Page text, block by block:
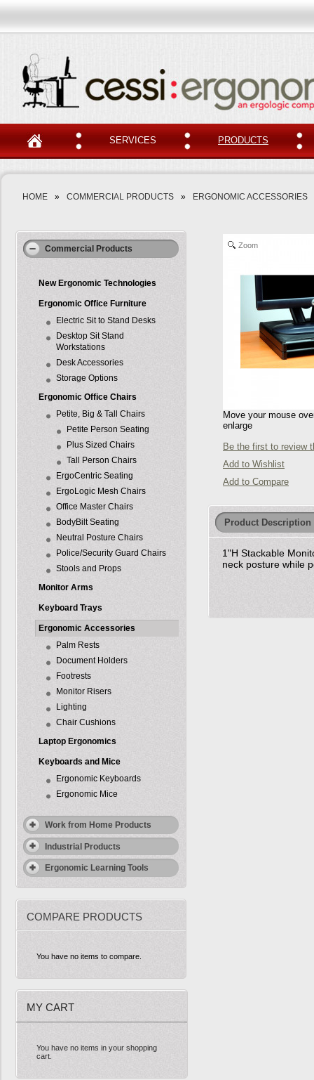
SERVICES PRODUCTS
HOME » COMMERCIAL PRODUCTS » ERGONOMIC ACCESSORIES
Commercial Products
New Ergonomic Technologies
Ergonomic Office Furniture
Electric Sit to Stand Desks
Desktop Sit Stand
Workstations
Desk Accessories
Storage Options
Ergonomic Office Chairs
Petite, Big & Tall Chairs
Petite Person Seating
Plus Sized Chairs
Tall Person Chairs
ErgoCentric Seating
ErgoLogic Mesh Chairs
Office Master Chairs
BodyBilt Seating
Neutral Posture Chairs
Police/Security Guard Chairs
Stools and Props
Monitor Arms
Keyboard Trays
Ergonomic Accessories
Palm Rests
Document Holders
Footrests
Monitor Risers
Lighting
Chair Cushions
Laptop Ergonomics
Keyboards and Mice
Ergonomic Keyboards
Ergonomic Mice
Work from Home Products
Industrial Products
Ergonomic Learning Tools
COMPARE PRODUCTS
You have no items to compare.
MY CART
You have no items in your shopping
cart.
Zoom
Move your mouse
enlarge
Be the first to review
Add to Wishlist
Add to Compare
Product Description
1"H Stackable
neck posture while